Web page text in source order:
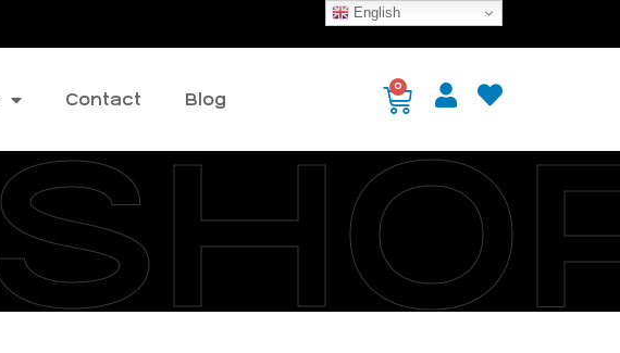
Contact Blog
0
English